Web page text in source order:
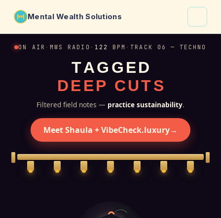
Mental Wealth Solutions
About
Why VibeCheck.luxury
Insights
Contact
ON AIR · MWS RADIO · 122 BPM · TRACK 06 — TECHNO
TAG G ED
DE EP CUTS
Filtered field notes — practice sustainability.
Meet Shaula + VibeCheck.luxury→